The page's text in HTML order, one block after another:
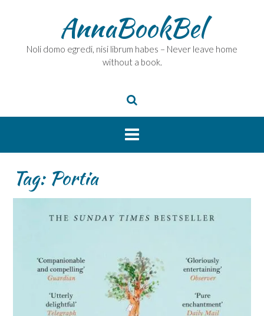
AnnaBookBel
Noli domo egredi, nisi librum habes – Never leave home
without a book.
Tag: Portia